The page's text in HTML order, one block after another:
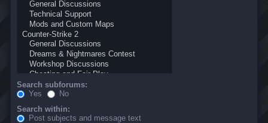
Search subforums:
Yes
No
Search within:
Post subjects and message text